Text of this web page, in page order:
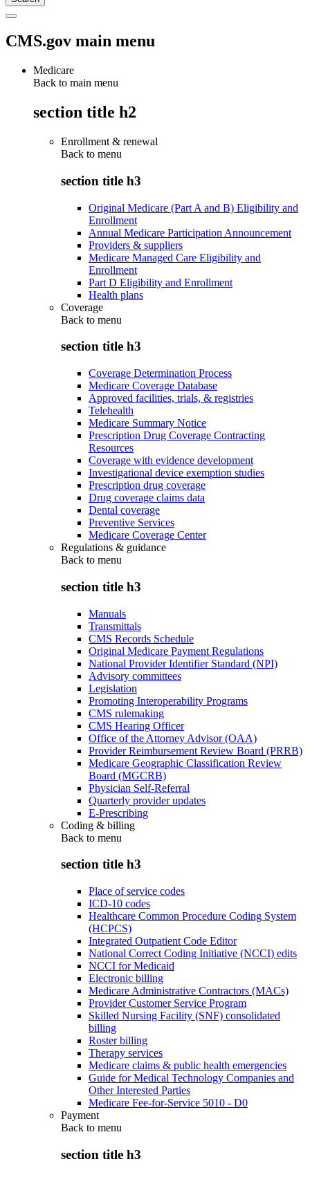
CMS.gov main menu
Medicare
Back to main menu
section title h2
Enrollment & renewal
Back to menu
section title h3
Original Medicare (Part A and B) Eligibility and
Enrollment
Annual Medicare Participation Announcement
Providers & suppliers
Medicare Managed Care Eligibility and
Enrollment
Part D Eligibility and Enrollment
Health plans
Coverage
Back to menu
section title h3
Coverage Determination Process
Medicare Coverage Database
Approved facilities, trials, & registries
Telehealth
Medicare Summary Notice
Prescription Drug Coverage Contracting
Resources
Coverage with evidence development
Investigational device exemption studies
Prescription drug coverage
Drug coverage claims data
Dental coverage
Preventive Services
Medicare Coverage Center
Regulations & guidance
Back to menu
section title h3
Manuals
Transmittals
CMS Records Schedule
Original Medicare Payment Regulations
National Provider Identifier Standard (NPI)
Advisory committees
Legislation
Promoting Interoperability Programs
CMS rulemaking
CMS Hearing Officer
Office of the Attorney Advisor (OAA)
Provider Reimbursement Review Board (PRRB)
Medicare Geographic Classification Review
Board (MGCRB)
Physician Self-Referral
Quarterly provider updates
E-Prescribing
Coding & billing
Back to menu
section title h3
Place of service codes
ICD-10 codes
Healthcare Common Procedure Coding System
(HCPCS)
Integrated Outpatient Code Editor
National Correct Coding Initiative (NCCI) edits
NCCI for Medicaid
Electronic billing
Medicare Administrative Contractors (MACs)
Provider Customer Service Program
Skilled Nursing Facility (SNF) consolidated
billing
Roster billing
Therapy services
Medicare claims & public health emergencies
Guide for Medical Technology Companies and
Other Interested Parties
Medicare Fee-for-Service 5010 - D0
Payment
Back to menu
section title h3